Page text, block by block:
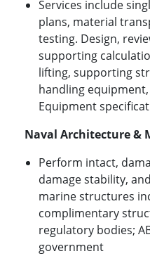
Services include
plans, material
testing. Design,
supporting
lifting, supporting
handling
Equipment
Naval Architecture &
Perform intact,
damage stability,
marine structures
complimentary
regulatory bodies;
government